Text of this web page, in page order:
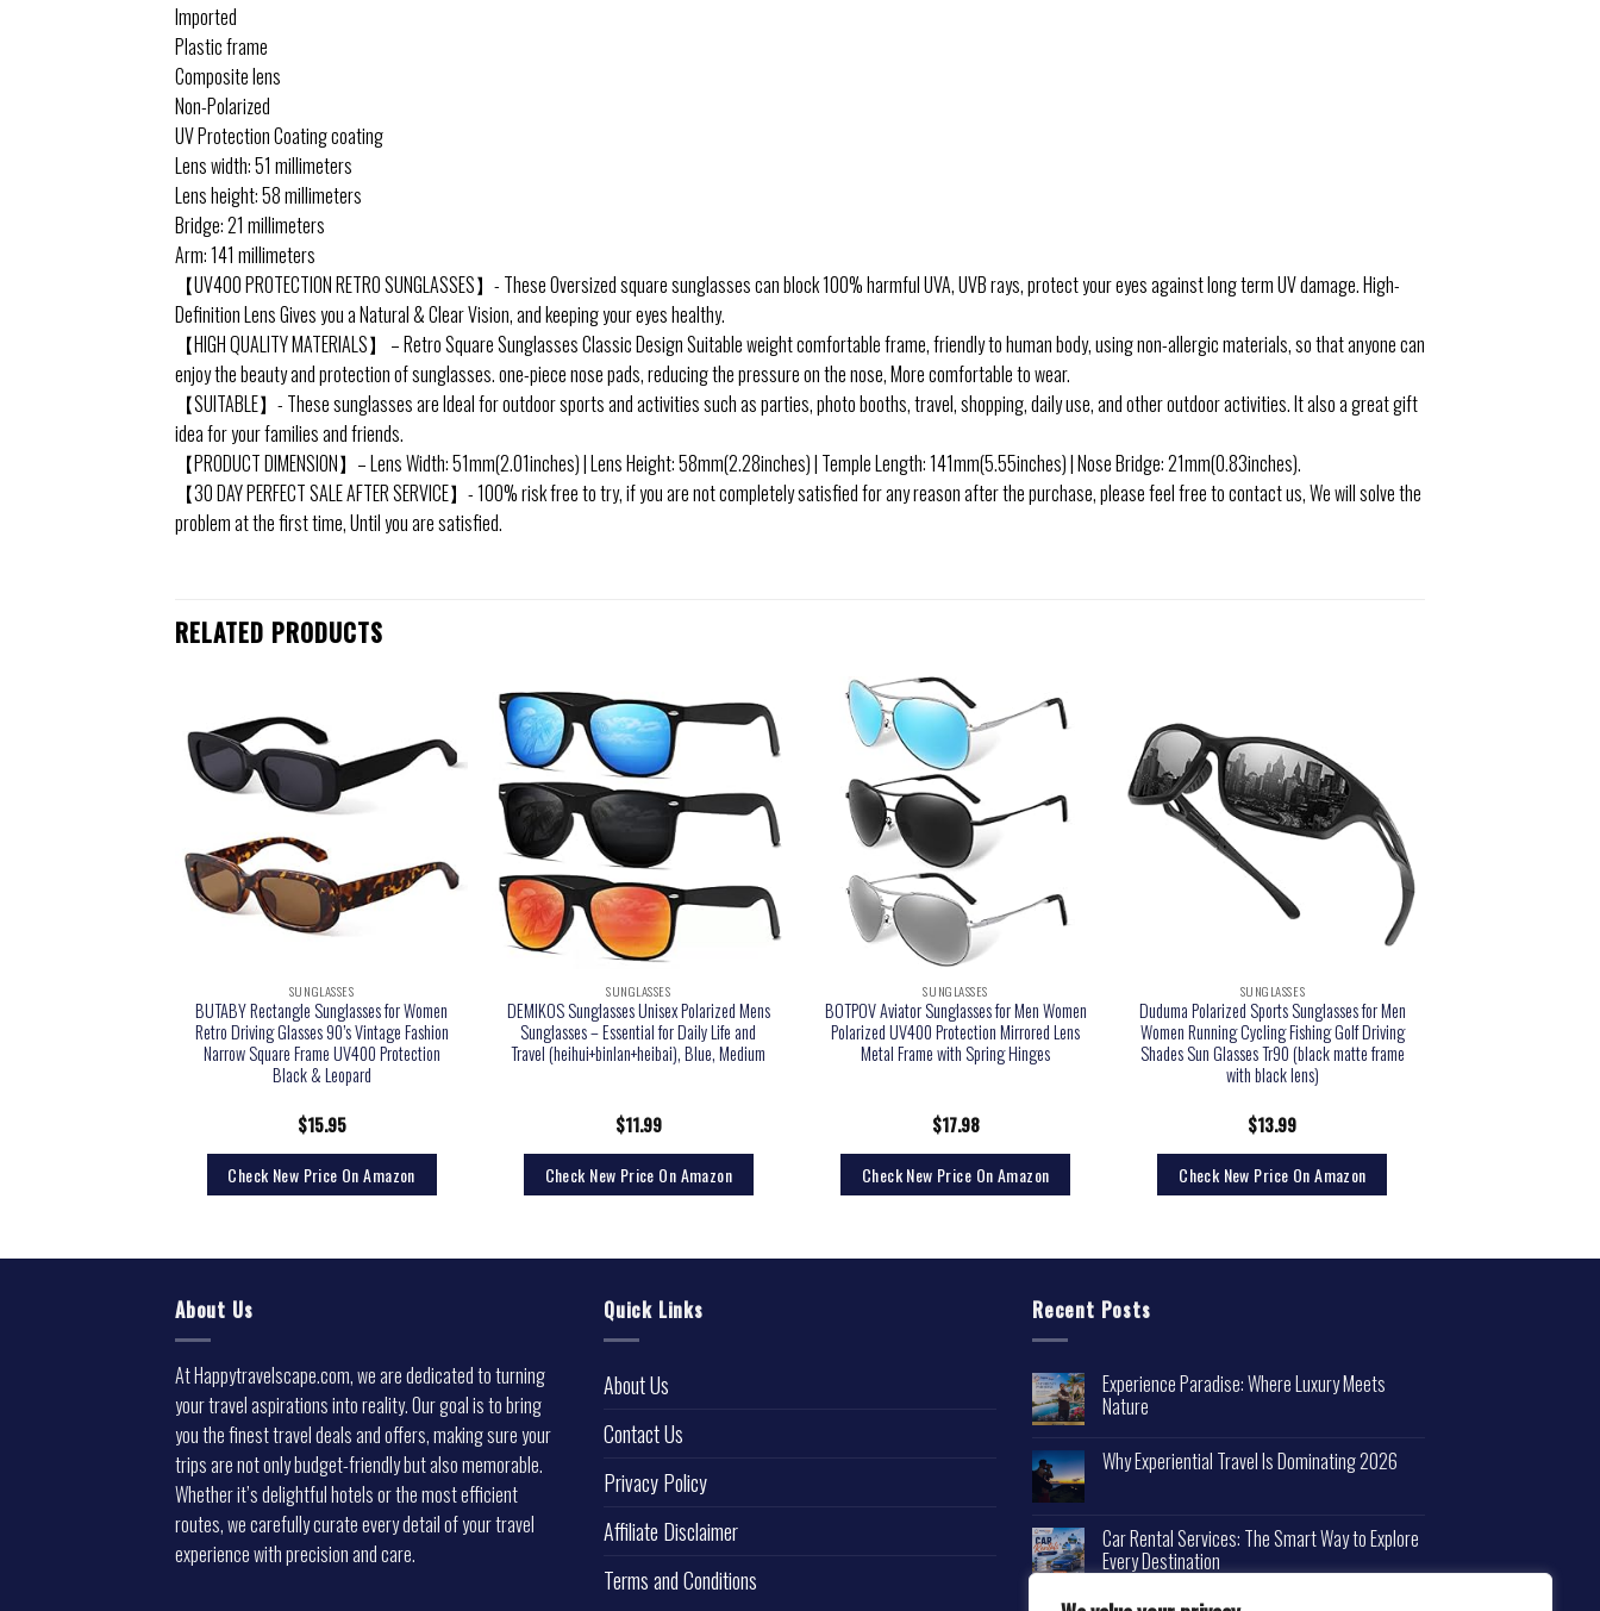
Imported
Plastic frame
Composite lens
Non-Polarized
UV Protection Coating coating
Lens width: 51 millimeters
Lens height: 58 millimeters
Bridge: 21 millimeters
Arm: 141 millimeters
【UV400 PROTECTION RETRO SUNGLASSES】- These Oversized square sunglasses can block 100% harmful UVA, UVB rays, protect your eyes against long term UV damage. High-
Definition Lens Gives you a Natural & Clear Vision, and keeping your eyes healthy.
【HIGH QUALITY MATERIALS】 – Retro Square Sunglasses Classic Design Suitable weight comfortable frame, friendly to human body, using non-allergic materials, so that anyone can
enjoy the beauty and protection of sunglasses. one-piece nose pads, reducing the pressure on the nose, More comfortable to wear.
【SUITABLE】- These sunglasses are Ideal for outdoor sports and activities such as parties, photo booths, travel, shopping, daily use, and other outdoor activities. It also a great gift
idea for your families and friends.
【PRODUCT DIMENSION】– Lens Width: 51mm(2.01inches) | Lens Height: 58mm(2.28inches) | Temple Length: 141mm(5.55inches) | Nose Bridge: 21mm(0.83inches).
【30 DAY PERFECT SALE AFTER SERVICE】- 100% risk free to try, if you are not completely satisfied for any reason after the purchase, please feel free to contact us, We will solve the
problem at the first time, Until you are satisfied.
RELATED PRODUCTS
SUNGLASSES
BUTABY Rectangle Sunglasses for Women
Retro Driving Glasses 90’s Vintage Fashion
Narrow Square Frame UV400 Protection
Black & Leopard
$15.95
Check New Price On Amazon
SUNGLASSES
DEMIKOS Sunglasses Unisex Polarized Mens
Sunglasses – Essential for Daily Life and
Travel (heihui+binlan+heibai), Blue, Medium
$11.99
Check New Price On Amazon
SUNGLASSES
BOTPOV Aviator Sunglasses for Men Women
Polarized UV400 Protection Mirrored Lens
Metal Frame with Spring Hinges
$17.98
Check New Price On Amazon
SUNGLASSES
Duduma Polarized Sports Sunglasses for Men
Women Running Cycling Fishing Golf Driving
Shades Sun Glasses Tr90 (black matte frame
with black lens)
$13.99
Check New Price On Amazon
About Us
At Happytravelscape.com, we are dedicated to turning
your travel aspirations into reality. Our goal is to bring
you the finest travel deals and offers, making sure your
trips are not only budget-friendly but also memorable.
Whether it’s delightful hotels or the most efficient
routes, we carefully curate every detail of your travel
experience with precision and care.
Quick Links
About Us
Contact Us
Privacy Policy
Affiliate Disclaimer
Terms and Conditions
Recent Posts
Experience Paradise: Where Luxury Meets
Nature
Why Experiential Travel Is Dominating 2026
Car Rental Services: The Smart Way to Explore
Every Destination